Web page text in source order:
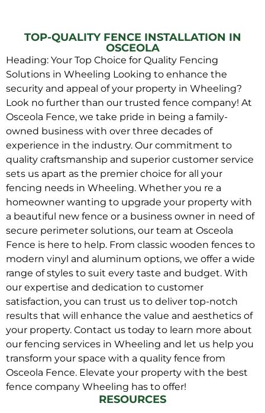
TOP-QUALITY FENCE INSTALLATION IN
OSCEOLA
Heading: Your Top Choice for Quality Fencing
Solutions in Wheeling Looking to enhance the
security and appeal of your property in Wheeling?
Look no further than our trusted fence company! At
Osceola Fence, we take pride in being a family-
owned business with over three decades of
experience in the industry. Our commitment to
quality craftsmanship and superior customer service
sets us apart as the premier choice for all your
fencing needs in Wheeling. Whether you re a
homeowner wanting to upgrade your property with
a beautiful new fence or a business owner in need of
secure perimeter solutions, our team at Osceola
Fence is here to help. From classic wooden fences to
modern vinyl and aluminum options, we offer a wide
range of styles to suit every taste and budget. With
our expertise and dedication to customer
satisfaction, you can trust us to deliver top-notch
results that will enhance the value and aesthetics of
your property. Contact us today to learn more about
our fencing services in Wheeling and let us help you
transform your space with a quality fence from
Osceola Fence. Elevate your property with the best
fence company Wheeling has to offer!
RESOURCES